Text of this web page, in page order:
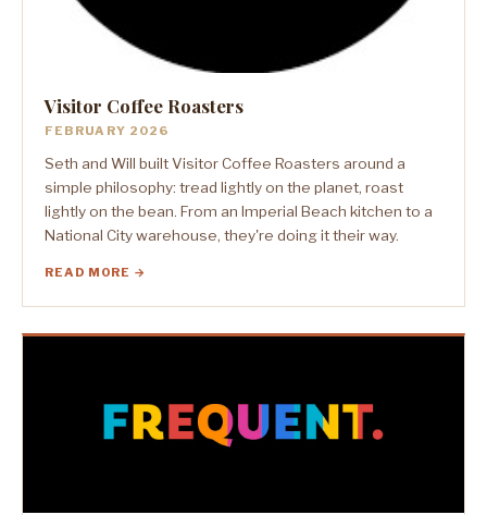
Visitor Coffee Roasters
FEBRUARY 2026
Seth and Will built Visitor Coffee Roasters around a
simple philosophy: tread lightly on the planet, roast
lightly on the bean. From an Imperial Beach kitchen to a
National City warehouse, they're doing it their way.
READ MORE →